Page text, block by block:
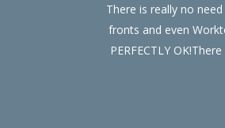
There is really no
fronts and even
PERFECTLY